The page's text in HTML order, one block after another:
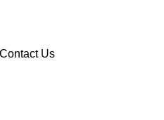
Contact Us